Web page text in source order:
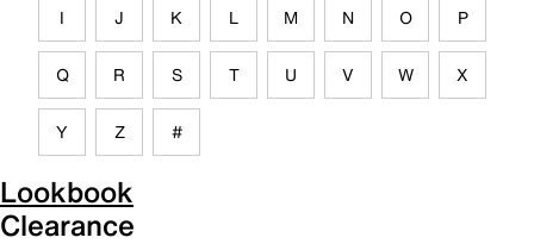
I J K L M N O P
Q R S T U V W X
Y Z #
Lookbook
Clearance